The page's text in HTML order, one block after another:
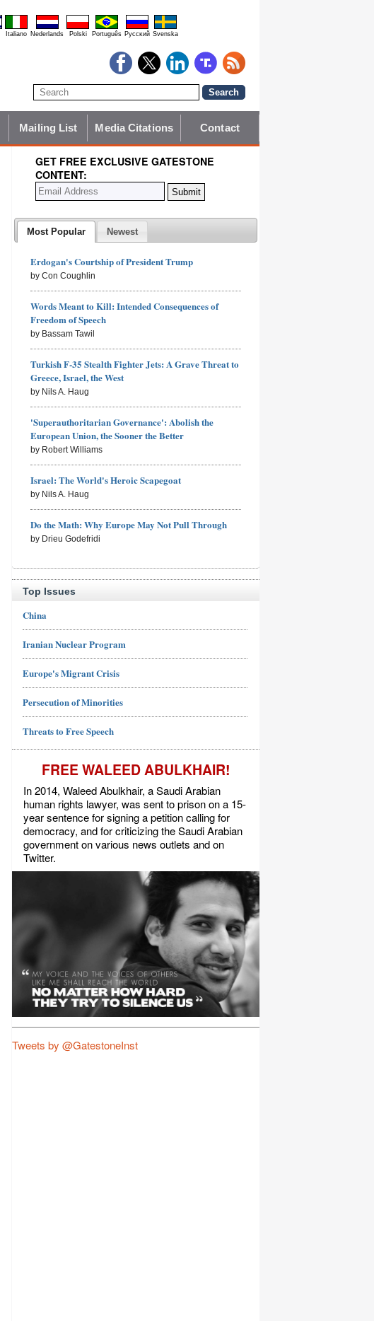
Italiano Nederlands Polski Português Pyccĸий Svenska
Mailing List Media Citations Contact
GET FREE EXCLUSIVE GATESTONE
CONTENT:
Most Popular Newest
Erdogan's Courtship of President Trump
by Con Coughlin
Words Meant to Kill: Intended Consequences of
Freedom of Speech
by Bassam Tawil
Turkish F-35 Stealth Fighter Jets: A Grave Threat to
Greece, Israel, the West
by Nils A. Haug
'Superauthoritarian Governance': Abolish the
European Union, the Sooner the Better
by Robert Williams
Israel: The World's Heroic Scapegoat
by Nils A. Haug
Do the Math: Why Europe May Not Pull Through
by Drieu Godefridi
Top Issues
China
Iranian Nuclear Program
Europe's Migrant Crisis
Persecution of Minorities
Threats to Free Speech
FREE WALEED ABULKHAIR!
In 2014, Waleed Abulkhair, a Saudi Arabian
human rights lawyer, was sent to prison on a 15-
year sentence for signing a petition calling for
democracy, and for criticizing the Saudi Arabian
government on various news outlets and on
Twitter.
Tweets by @GatestoneInst